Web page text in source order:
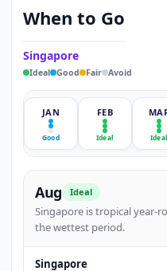
When to Go
Singapore
Ideal Good Fair Avoid
JAN
Good
FEB
Ideal Ideal
Aug Ideal
Singapore is tropical year-
the wettest period.
Singapore